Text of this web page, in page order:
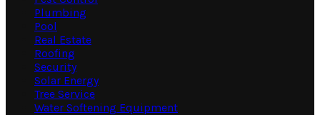
Plumbing
Pool
Real Estate
Roofing
Security
Solar Energy
Tree Service
Water Softening Equipment